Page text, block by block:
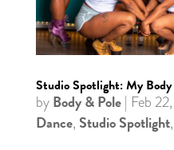
Studio Spotlight: My Body
byBody & Pole| Feb
Dance, Studio Spotlight,